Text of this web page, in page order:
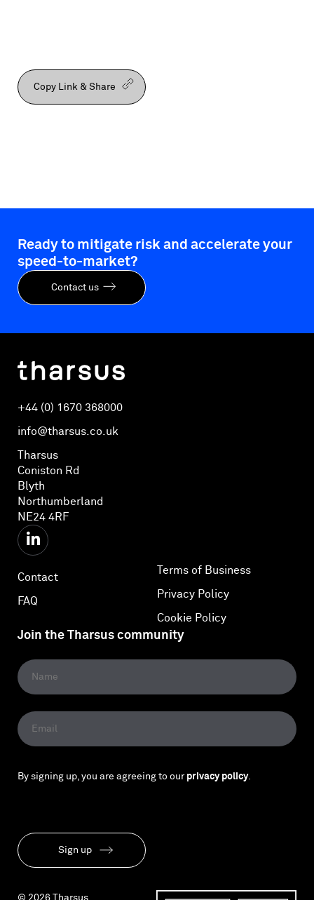
Copy Link & Share
Ready to mitigate risk and accelerate your
speed-to-market?
Contact us
+44 (0) 1670 368000
info@tharsus.co.uk
Tharsus
Coniston Rd
Blyth
Northumberland
NE24 4RF
Contact
FAQ
Terms of Business
Privacy Policy
Cookie Policy
Join the Tharsus community
By signing up, you are agreeing to our privacy policy.
Sign up